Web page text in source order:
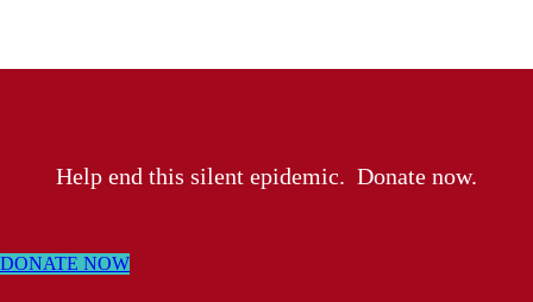
Help end this silent epidemic. Donate now.
DONATE NOW